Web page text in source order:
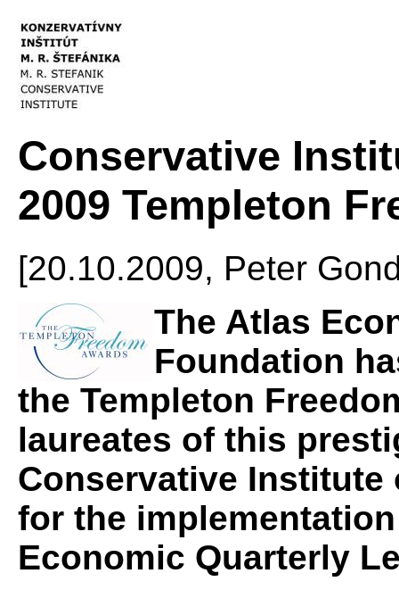
Conservative
2009 Templeton
[20.10.2009, Peter
The Atlas
Foundation
the Templeton
laureates of this
Conservative Institute
for the
Economic Quarterly